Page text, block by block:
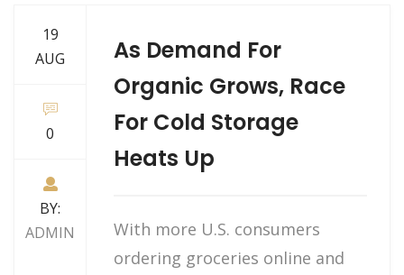
19
AUG
0
BY:
ADMIN
As Demand For
Organic Grows, Race
For Cold Storage
Heats Up
With more U.S. consumers
ordering groceries online and